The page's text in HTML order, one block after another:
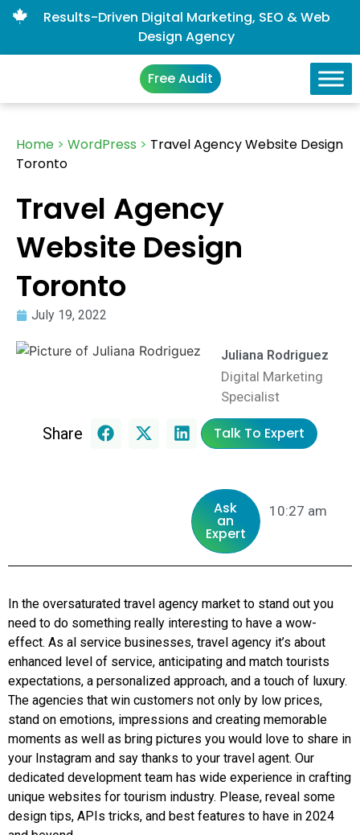
Results-Driven Digital Marketing, SEO & Web
Design Agency
Free Audit
Home > WordPress > Travel Agency Website Design
Toronto
Travel Agency
Website Design
Toronto
July 19, 2022
Juliana Rodriguez
Digital Marketing
Specialist
Share Talk To Expert
Ask
an
Expert
10:27 am
In the oversaturated travel agency market to stand out you
need to do something really interesting to have a wow-
effect. As al service businesses, travel agency it’s about
enhanced level of service, anticipating and match tourists
expectations, a personalized approach, and a touch of luxury.
The agencies that win customers not only by low prices,
stand on emotions, impressions and creating memorable
moments as well as bring pictures you would love to share in
your Instagram and say thanks to your travel agent. Our
dedicated development team has wide experience in crafting
unique websites for tourism industry. Please, reveal some
design tips, APIs tricks, and best features to have in 2024